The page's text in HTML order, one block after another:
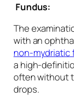
Fundus:
The
with an
non-mydriatic
a high-
often without
drops.